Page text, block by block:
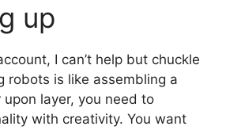
up
I can’t help but chuckle
robots is like assembling a
layer, you need to
with creativity. You want